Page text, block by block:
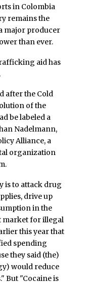
in Colombia
remains the
major producer
than ever.
aid has
after the Cold
of the
be labeled a
Nadelmann,
Alliance, a
organization
is to attack drug
drive up
in the
market for illegal
this year that
spending
they said (the)
would reduce
But "Cocaine is